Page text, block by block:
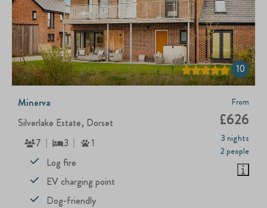
10
From
£626
3 nights
2 people
Minerva
Silverlake Estate, Dorset
7
3
1
Log fire
EV charging point
Dog-friendly